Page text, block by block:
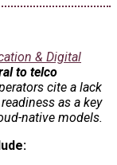
& Digital
to telco
cite a lack
as a key
native models.